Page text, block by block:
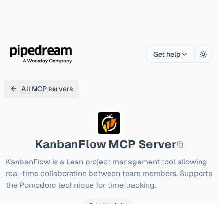
Get help
All MCP servers
KanbanFlowMCP Server
KanbanFlow is a Lean project management tool allowing
real-time collaboration between team members. Supports
the Pomodoro technique for time tracking.